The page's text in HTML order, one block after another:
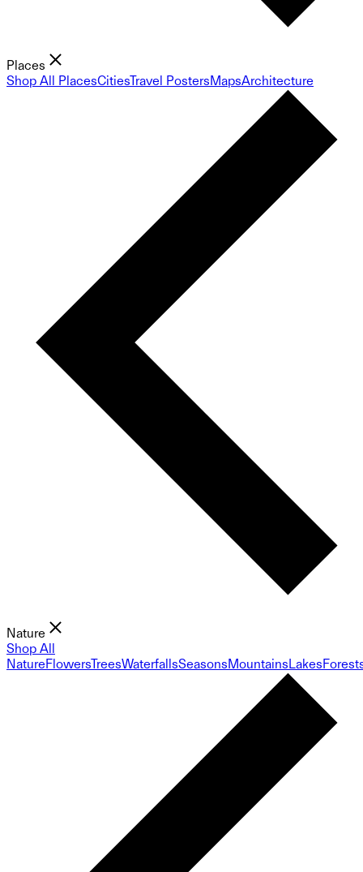
Places
Shop All PlacesCitiesTravel PostersMapsArchitecture
Nature
Shop All
NatureFlowersTreesWaterfallsSeasonsMountainsLakes